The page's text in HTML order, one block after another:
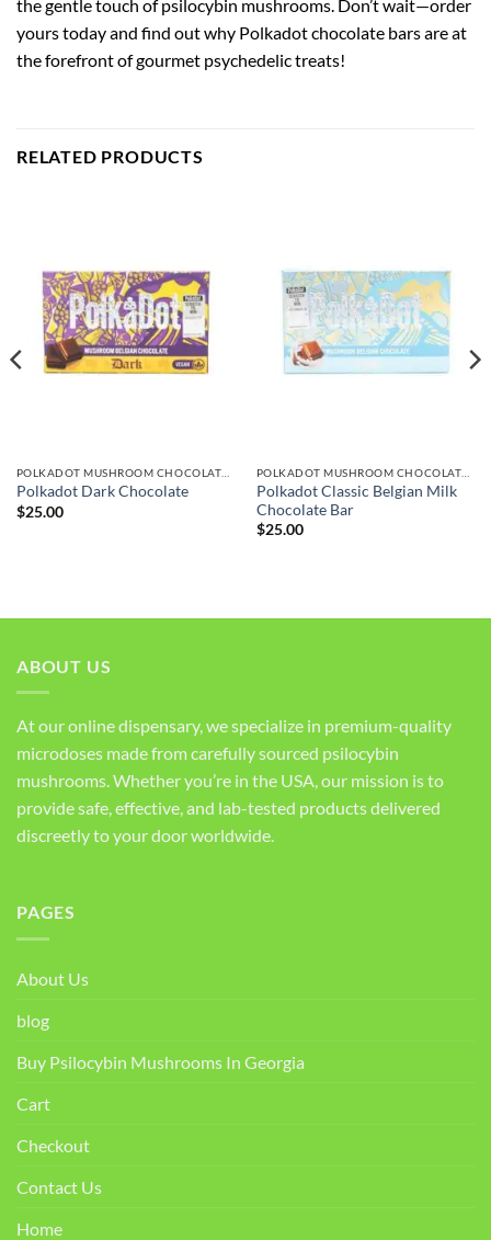
the gentle touch of psilocybin mushrooms. Don’t wait—order
yours today and find out why Polkadot chocolate bars are at
the forefront of gourmet psychedelic treats!
RELATED PRODUCTS
Polkadot Dark Chocolate
$25.00
Polkadot Classic Belgian Milk
Chocolate Bar
$25.00
ABOUT US
At our online dispensary, we specialize in premium-quality
microdoses made from carefully sourced psilocybin
mushrooms. Whether you’re in the USA, our mission is to
provide safe, effective, and lab-tested products delivered
discreetly to your door worldwide.
PAGES
About Us
blog
Buy Psilocybin Mushrooms In Georgia
Cart
Checkout
Contact Us
Home